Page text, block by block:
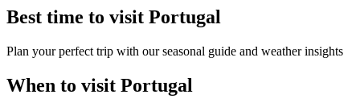
Best time to visit Portugal
Plan your perfect trip with our seasonal guide and weather insights
When to visit Portugal